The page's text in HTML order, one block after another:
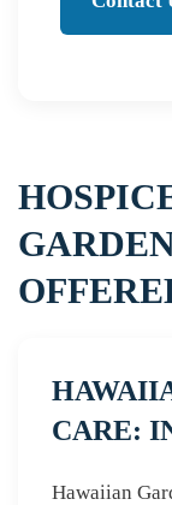
CARE:
Hawaiian